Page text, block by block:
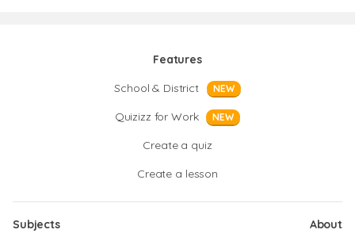
Features
School & District
NEW
Quizizz for Work NEW
Create a quiz
Create a lesson
Subjects
About